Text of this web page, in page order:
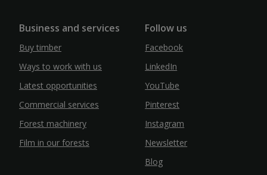
Business and services
Buy timber
Ways to work with us
Latest opportunities
Commercial services
Forest machinery
Film in our forests
Follow us
Facebook
LinkedIn
YouTube
Pinterest
Instagram
Newsletter
Blog